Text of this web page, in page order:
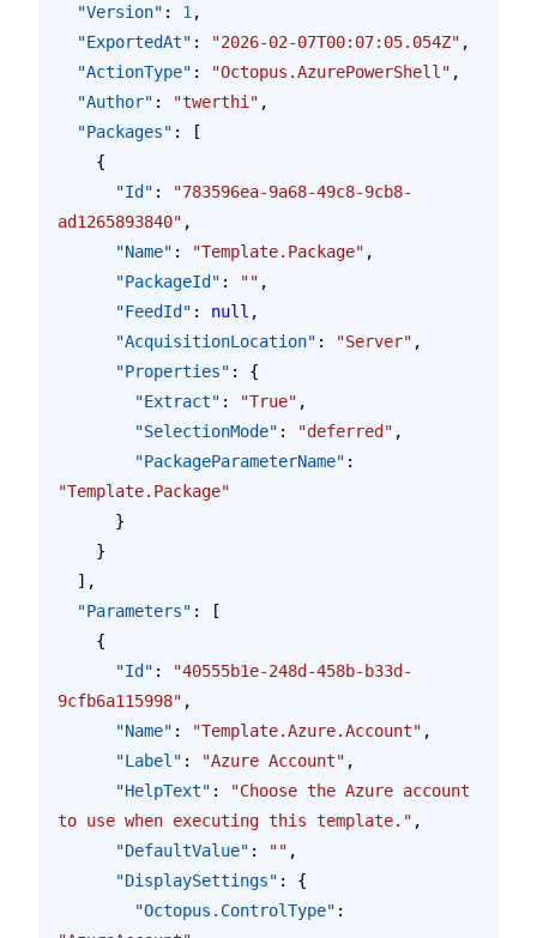
  "Version"
: 1 ,
  "ExportedAt"
: "2026-02-07T00:07:05.054Z" ,
  "ActionType"
: "Octopus.AzurePowerShell" ,
  "Author"
: "twerthi" ,
  "Packages"
: [
    {
      "Id"
:
"783596ea-9a68-49c8-9cb8-
ad1265893840" ,
      "Name"
: "Template.Package" ,
      "PackageId"
: "" ,
      "FeedId"
: null ,
      "AcquisitionLocation"
: "Server" ,
      "Properties"
: {
        "Extract"
: "True" ,
        "SelectionMode"
: "deferred" ,
        "PackageParameterName"
:
"Template.Package"
      }
    }
  ],
  "Parameters"
: [
    {
      "Id"
:
"40555b1e-248d-458b-b33d-
9cfb6a115998" ,
      "Name"
: "Template.Azure.Account" ,
      "Label"
: "Azure Account" ,
      "HelpText"
:
"Choose the Azure account
to use when executing this template." ,
      "DefaultValue"
: "" ,
      "DisplaySettings"
: {
        "Octopus.ControlType"
: